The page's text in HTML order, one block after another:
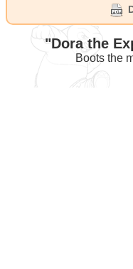
"Dora the
Boots the